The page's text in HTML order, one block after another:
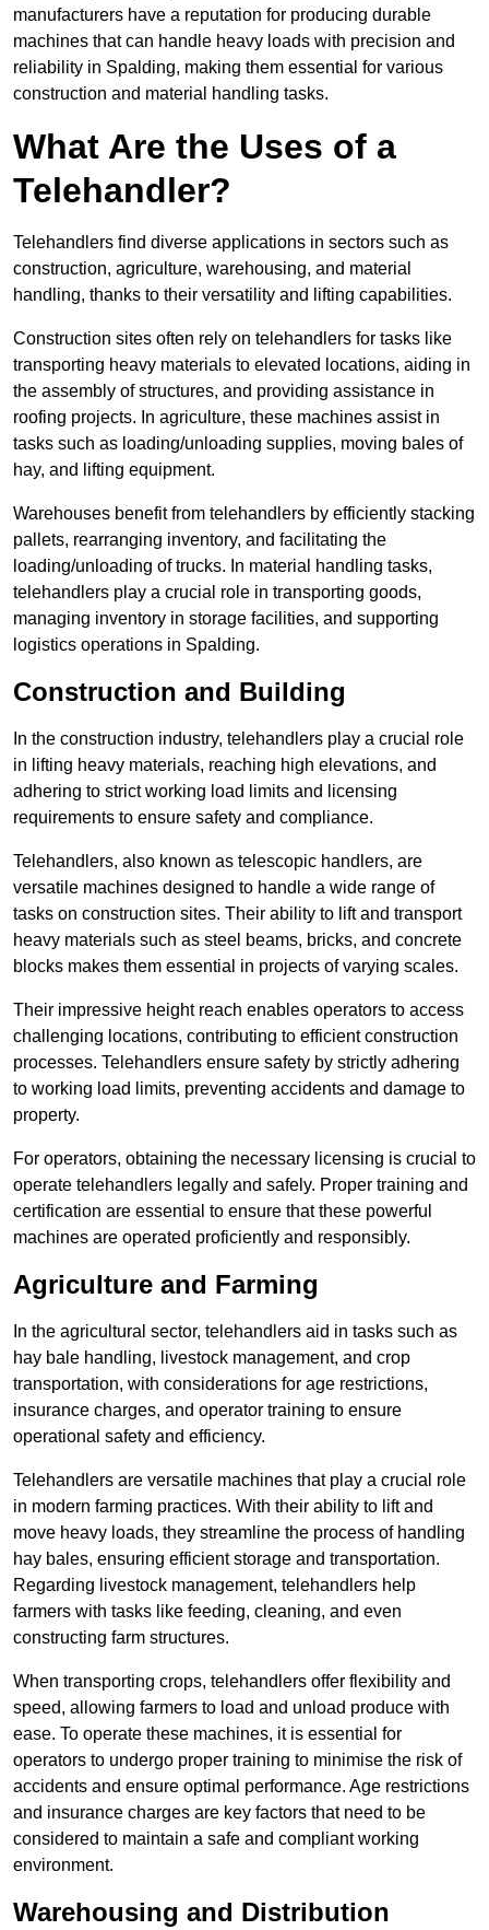
manufacturers have a reputation for producing durable
machines that can handle heavy loads with precision and
reliability in Spalding, making them essential for various
construction and material handling tasks.
What Are the Uses of a
Telehandler?
Telehandlers find diverse applications in sectors such as
construction, agriculture, warehousing, and material
handling, thanks to their versatility and lifting capabilities.
Construction sites often rely on telehandlers for tasks like
transporting heavy materials to elevated locations, aiding in
the assembly of structures, and providing assistance in
roofing projects. In agriculture, these machines assist in
tasks such as loading/unloading supplies, moving bales of
hay, and lifting equipment.
Warehouses benefit from telehandlers by efficiently stacking
pallets, rearranging inventory, and facilitating the
loading/unloading of trucks. In material handling tasks,
telehandlers play a crucial role in transporting goods,
managing inventory in storage facilities, and supporting
logistics operations in Spalding.
Construction and Building
In the construction industry, telehandlers play a crucial role
in lifting heavy materials, reaching high elevations, and
adhering to strict working load limits and licensing
requirements to ensure safety and compliance.
Telehandlers, also known as telescopic handlers, are
versatile machines designed to handle a wide range of
tasks on construction sites. Their ability to lift and transport
heavy materials such as steel beams, bricks, and concrete
blocks makes them essential in projects of varying scales.
Their impressive height reach enables operators to access
challenging locations, contributing to efficient construction
processes. Telehandlers ensure safety by strictly adhering
to working load limits, preventing accidents and damage to
property.
For operators, obtaining the necessary licensing is crucial to
operate telehandlers legally and safely. Proper training and
certification are essential to ensure that these powerful
machines are operated proficiently and responsibly.
Agriculture and Farming
In the agricultural sector, telehandlers aid in tasks such as
hay bale handling, livestock management, and crop
transportation, with considerations for age restrictions,
insurance charges, and operator training to ensure
operational safety and efficiency.
Telehandlers are versatile machines that play a crucial role
in modern farming practices. With their ability to lift and
move heavy loads, they streamline the process of handling
hay bales, ensuring efficient storage and transportation.
Regarding livestock management, telehandlers help
farmers with tasks like feeding, cleaning, and even
constructing farm structures.
When transporting crops, telehandlers offer flexibility and
speed, allowing farmers to load and unload produce with
ease. To operate these machines, it is essential for
operators to undergo proper training to minimise the risk of
accidents and ensure optimal performance. Age restrictions
and insurance charges are key factors that need to be
considered to maintain a safe and compliant working
environment.
Warehousing and Distribution